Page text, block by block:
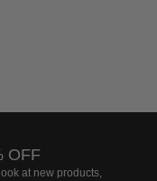
OFF
at new products,